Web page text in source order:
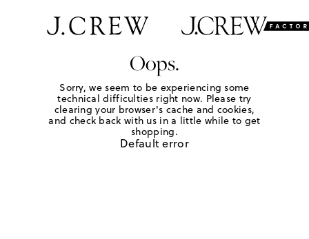
Oops.
Sorry, we seem to be experiencing some
technical difficulties right now. Please try
clearing your browser's cache and cookies,
and check back with us in a little while to get
shopping.
Default error